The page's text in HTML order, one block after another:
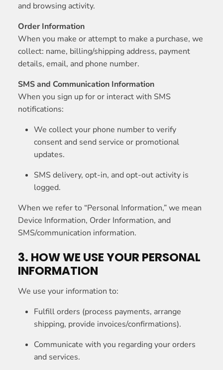
and browsing activity.
Order Information
When you make or attempt to make a purchase, we
collect: name, billing/shipping address, payment
details, email, and phone number.
SMS and Communication Information
When you sign up for or interact with SMS
notifications:
We collect your phone number to verify
consent and send service or promotional
updates.
SMS delivery, opt-in, and opt-out activity is
logged.
When we refer to “Personal Information,” we mean
Device Information, Order Information, and
SMS/communication information.
3. HOW WE USE YOUR PERSONAL
INFORMATION
We use your information to:
Fulfill orders (process payments, arrange
shipping, provide invoices/confirmations).
Communicate with you regarding your orders
and services.